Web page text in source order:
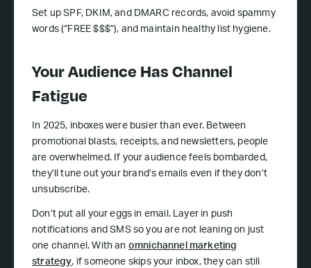
Set up SPF, DKIM, and DMARC records, avoid spammy
words (“FREE $$$”), and maintain healthy list hygiene.
Your Audience Has Channel
Fatigue
In 2025, inboxes were busier than ever. Between
promotional blasts, receipts, and newsletters, people
are overwhelmed. If your audience feels bombarded,
they’ll tune out your brand’s emails even if they don’t
unsubscribe.
Don’t put all your eggs in email. Layer in push
notifications and SMS so you are not leaning on just
one channel. With an omnichannel marketing
strategy, if someone skips your inbox, they can still